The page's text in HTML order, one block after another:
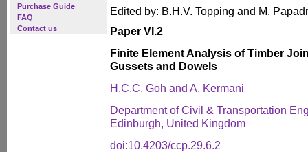
Purchase Guide
FAQ
Contact us
Edited by: B.H.V. Topping and M.
Paper VI.2
Finite Element Analysis of Timber
Gussets and Dowels
H.C.C. Goh and A. Kermani
Department of Civil & Transportation
Edinburgh, United Kingdom
doi:10.4203/ccp.29.6.2